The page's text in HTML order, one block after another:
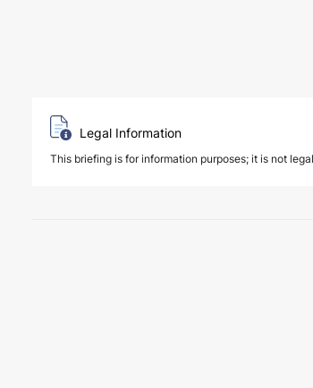
Legal Information
This briefing is for information purposes; it is not